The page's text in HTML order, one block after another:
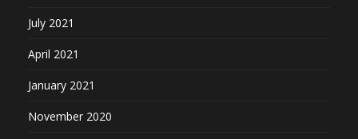
July 2021
April 2021
January 2021
November 2020